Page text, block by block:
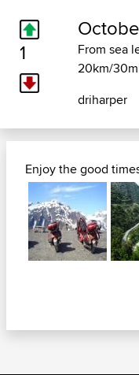
1
From sea
20km/
driharper
Enjoy the good